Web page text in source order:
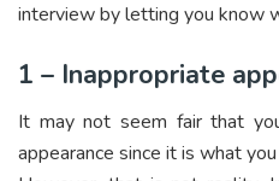
interview by letting you know
1 – Inappropriate
It may not seem fair that
appearance since it is what